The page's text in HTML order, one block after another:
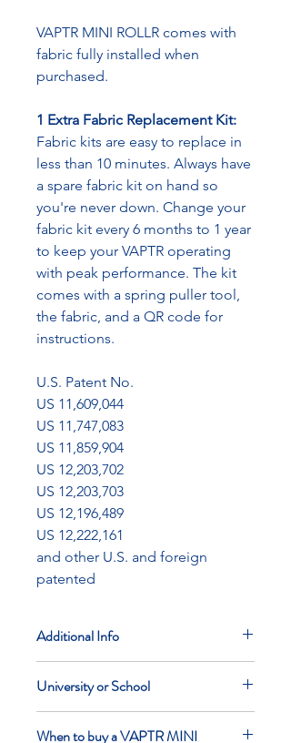
VAPTR MINI ROLLR comes with
fabric fully installed when
purchased.
1 Extra Fabric Replacement Kit:
Fabric kits are easy to replace in
less than 10 minutes. Always have
a spare fabric kit on hand so
you're never down. Change your
fabric kit every 6 months to 1 year
to keep your VAPTR operating
with peak performance. The kit
comes with a spring puller tool,
the fabric, and a QR code for
instructions.
U.S. Patent No.
US 11,609,044
US 11,747,083
US 11,859,904
US 12,203,702
US 12,203,703
US 12,196,489
US 12,222,161
and other U.S. and foreign
patented
Additional Info
taxes
Flat rate $150 shipping within the
lower 48 states
University or School
contact us directly before purchasing
When to buy a VAPTR MINI